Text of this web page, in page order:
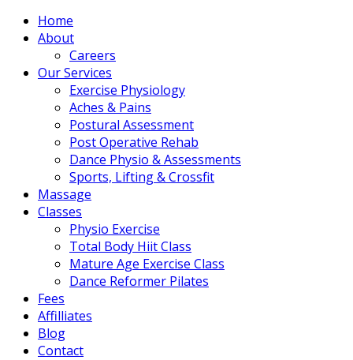
Home
About
Careers
Our Services
Exercise Physiology
Aches & Pains
Postural Assessment
Post Operative Rehab
Dance Physio & Assessments
Sports, Lifting & Crossfit
Massage
Classes
Physio Exercise
Total Body Hiit Class
Mature Age Exercise Class
Dance Reformer Pilates
Fees
Affilliates
Blog
Contact